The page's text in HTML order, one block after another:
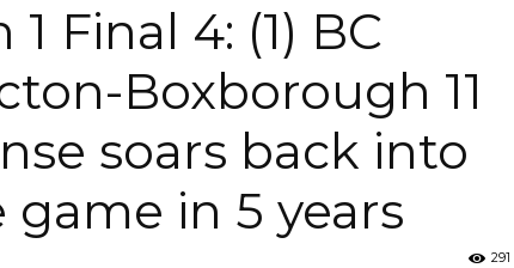
Final 4: (1) BC
Boxborough 11
soars back into
in 5 years
291